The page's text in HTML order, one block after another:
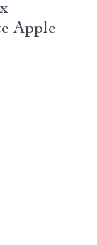
Apple